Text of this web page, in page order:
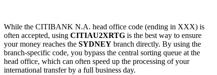
While the CITIBANK N.A. head office code (ending in XXX) is
often accepted, using CITIAU2XRTG is the best way to ensure
your money reaches the SYDNEY branch directly. By using the
branch-specific code, you bypass the central sorting queue at the
head office, which can often speed up the processing of your
international transfer by a full business day.